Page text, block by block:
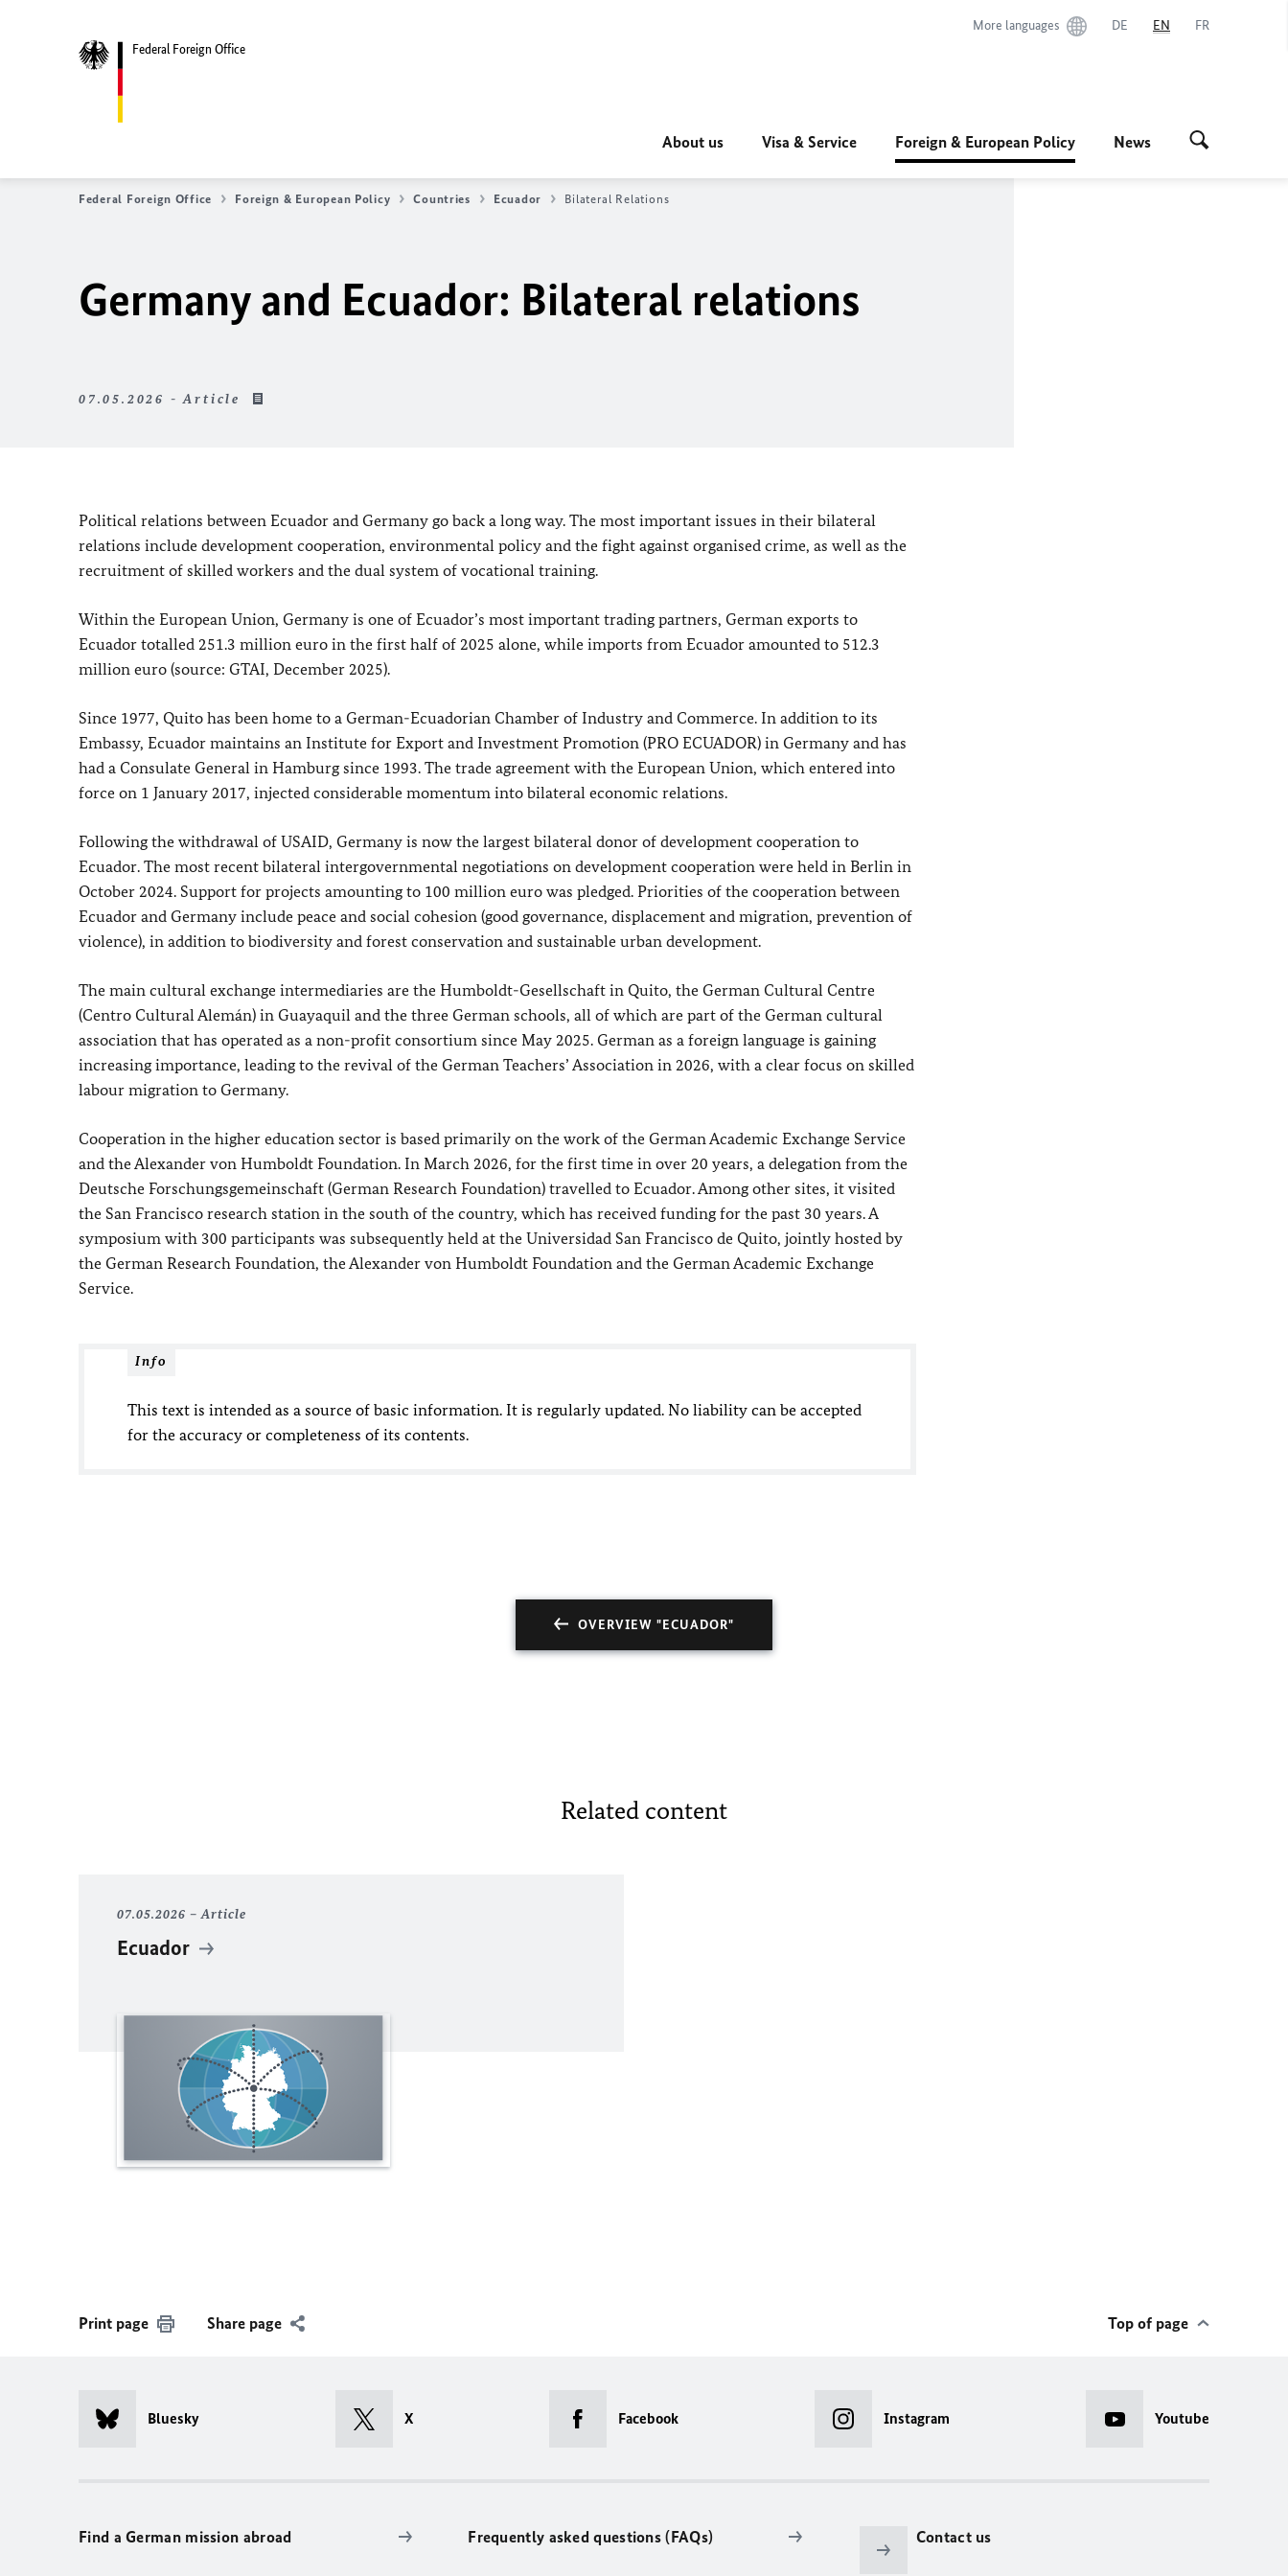
Federal Foreign Office
More languages DE EN FR
About us Visa & Service Foreign & European Policy News
Federal Foreign Office Foreign & European Policy Countries Ecuador Bilateral Relations
Germany and Ecuador: Bilateral relations
07.05.2026 - Article
Political relations between Ecuador and Germany go back a long way. The most important issues in their bilateral
relations include development cooperation, environmental policy and the fight against organised crime, as well as the
recruitment of skilled workers and the dual system of vocational training.
Within the European Union, Germany is one of Ecuador’s most important trading partners, German exports to
Ecuador totalled 251.3 million euro in the first half of 2025 alone, while imports from Ecuador amounted to 512.3
million euro (source: GTAI, December 2025).
Since 1977, Quito has been home to a German-Ecuadorian Chamber of Industry and Commerce. In addition to its
Embassy, Ecuador maintains an Institute for Export and Investment Promotion (PRO ECUADOR) in Germany and has
had a Consulate General in Hamburg since 1993. The trade agreement with the European Union, which entered into
force on 1 January 2017, injected considerable momentum into bilateral economic relations.
Following the withdrawal of USAID, Germany is now the largest bilateral donor of development cooperation to
Ecuador. The most recent bilateral intergovernmental negotiations on development cooperation were held in Berlin in
October 2024. Support for projects amounting to 100 million euro was pledged. Priorities of the cooperation between
Ecuador and Germany include peace and social cohesion (good governance, displacement and migration, prevention of
violence), in addition to biodiversity and forest conservation and sustainable urban development.
The main cultural exchange intermediaries are the Humboldt-Gesellschaft in Quito, the German Cultural Centre
(Centro Cultural Alemán) in Guayaquil and the three German schools, all of which are part of the German cultural
association that has operated as a non-profit consortium since May 2025. German as a foreign language is gaining
increasing importance, leading to the revival of the German Teachers’ Association in 2026, with a clear focus on skilled
labour migration to Germany.
Cooperation in the higher education sector is based primarily on the work of the German Academic Exchange Service
and the Alexander von Humboldt Foundation. In March 2026, for the first time in over 20 years, a delegation from the
Deutsche Forschungsgemeinschaft (German Research Foundation) travelled to Ecuador. Among other sites, it visited
the San Francisco research station in the south of the country, which has received funding for the past 30 years. A
symposium with 300 participants was subsequently held at the Universidad San Francisco de Quito, jointly hosted by
the German Research Foundation, the Alexander von Humboldt Foundation and the German Academic Exchange
Service.
Info
This text is intended as a source of basic information. It is regularly updated. No liability can be accepted
for the accuracy or completeness of its contents.
OVERVIEW "ECUADOR"
Related content
07.05.2026 Article
Ecuador
Print page Share page Top of page
Bluesky X Facebook Instagram Youtube
Find a German mission abroad Frequently asked questions (FAQs) Contact us